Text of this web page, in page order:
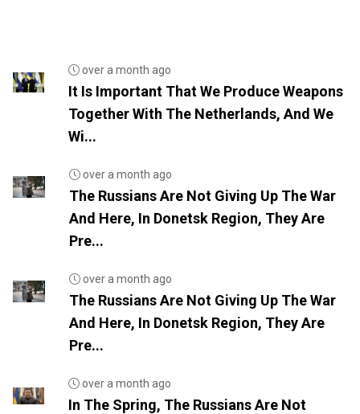
over a month ago
It Is Important That We Produce Weapons
Together With The Netherlands, And We
Wi...
over a month ago
The Russians Are Not Giving Up The War
And Here, In Donetsk Region, They Are
Pre...
over a month ago
The Russians Are Not Giving Up The War
And Here, In Donetsk Region, They Are
Pre...
over a month ago
In The Spring, The Russians Are Not